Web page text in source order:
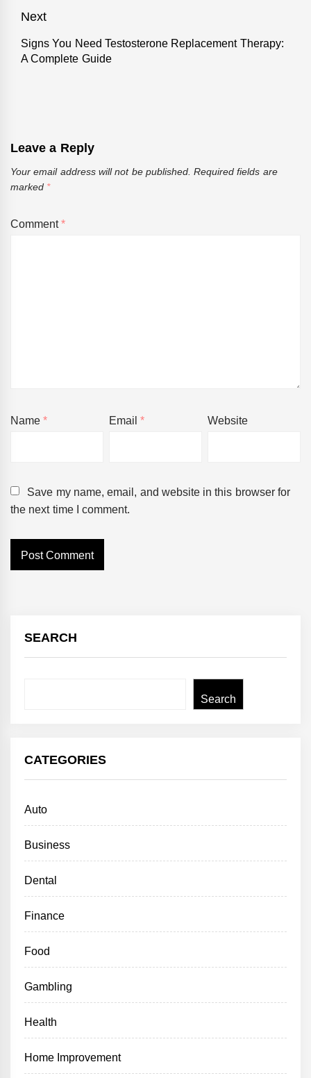
Next
Next
post:
Signs You Need Testosterone Replacement Therapy:
A Complete Guide
Leave a Reply
Your email address will not be published. Required fields are
marked *
Comment*
Name* Email* Website
Save my name, email, and website in this browser for
the next time I comment.
SEARCH
Search
CATEGORIES
Auto
Business
Dental
Finance
Food
Gambling
Health
Home Improvement